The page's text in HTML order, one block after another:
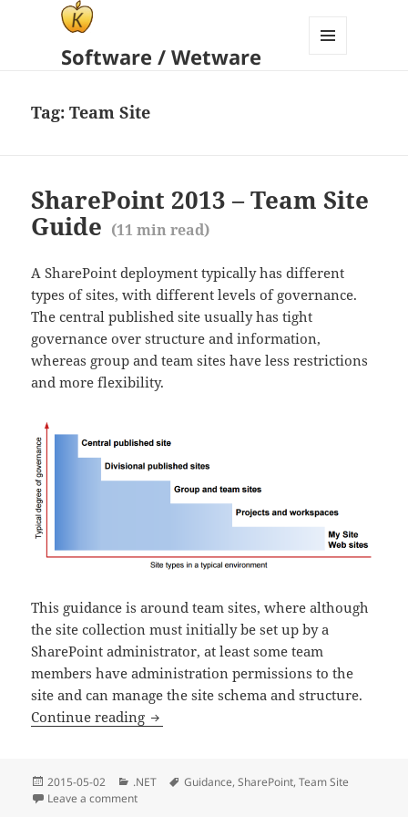
Software / Wetware
Tag:Team Site
SharePoint 2013 – Team Site
Guide (11 min read)
A SharePoint deployment typically has different
types of sites, with different levels of governance.
The central published site usually has tight
governance over structure and information,
whereas group and team sites have less restrictions
and more flexibility.
This guidance is around team sites, where although
the site collection must initially be set up by a
SharePoint administrator, at least some team
members have administration permissions to the
site and can manage the site schema and structure.
Continue reading SharePoint 2013 – Team Site Guide
Posted
on
2015-05-02 Categories
.NET Tags
Guidance,SharePoint,Team Site
Leave a commenton SharePoint 2013 – Team Site Guide